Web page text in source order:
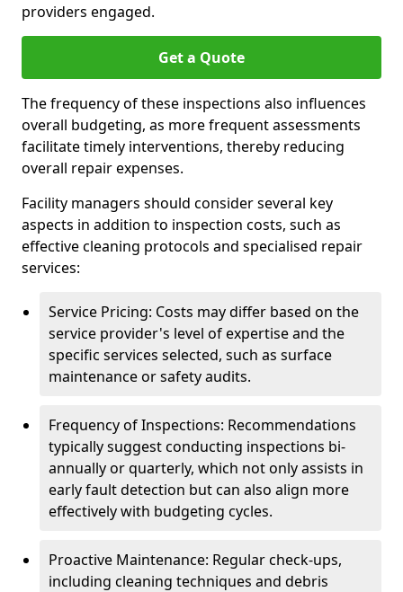
providers engaged.
Get a Quote
The frequency of these inspections also influences
overall budgeting, as more frequent assessments
facilitate timely interventions, thereby reducing
overall repair expenses.
Facility managers should consider several key
aspects in addition to inspection costs, such as
effective cleaning protocols and specialised repair
services:
Service Pricing: Costs may differ based on the
service provider's level of expertise and the
specific services selected, such as surface
maintenance or safety audits.
Frequency of Inspections: Recommendations
typically suggest conducting inspections bi-
annually or quarterly, which not only assists in
early fault detection but can also align more
effectively with budgeting cycles.
Proactive Maintenance: Regular check-ups,
including cleaning techniques and debris